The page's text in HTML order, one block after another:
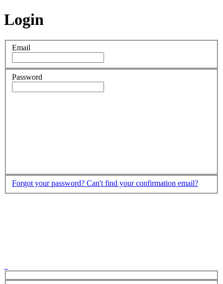
Login
Email
Password
Forgot your password? Can't find your confirmation email?